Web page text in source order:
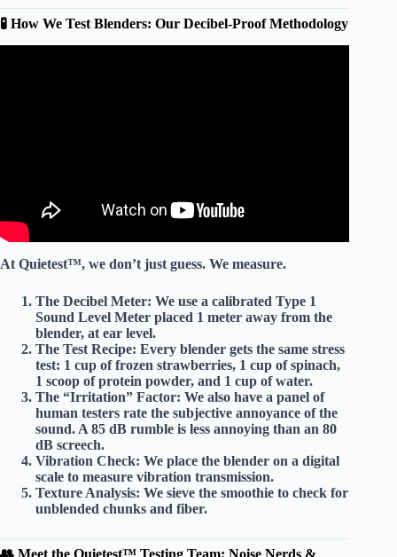
🧪 How We Test Blenders: Our Decibel-Proof Methodology
At Quietest™, we don’t just guess. We measure.
The Decibel Meter: We use a calibrated Type 1
Sound Level Meter placed 1 meter away from the
blender, at ear level.
The Test Recipe: Every blender gets the same stress
test: 1 cup of frozen strawberries, 1 cup of spinach,
1 scoop of protein powder, and 1 cup of water.
The “Irritation” Factor: We also have a panel of
human testers rate the subjective annoyance of the
sound. A 85 dB rumble is less annoying than an 80
dB screech.
Vibration Check: We place the blender on a digital
scale to measure vibration transmission.
Texture Analysis: We sieve the smoothie to check for
unblended chunks and fiber.
👥 Meet the Quietest™ Testing Team: Noise Nerds &